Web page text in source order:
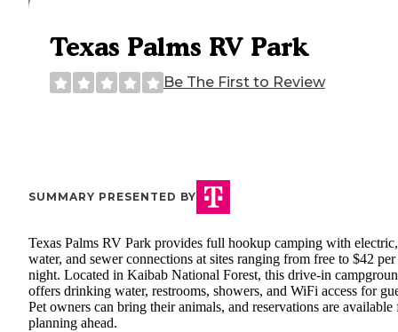
Texas Palms RV Park
Be The First to Review
SUMMARY PRESENTED BY
Texas Palms RV Park provides full hookup camping with electric,
water, and sewer connections at sites ranging from free to $42 per
night. Located in Kaibab National Forest, this drive-in
offers drinking water, restrooms, showers, and WiFi access for
Pet owners can bring their animals, and reservations are available
planning ahead.